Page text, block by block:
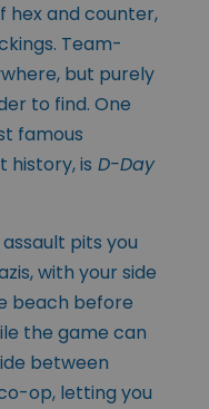
hex and counter,
Team-
but purely
to find. One
famous
history, is D-Day
pits you
with your side
beach before
the game can
between
op, letting you